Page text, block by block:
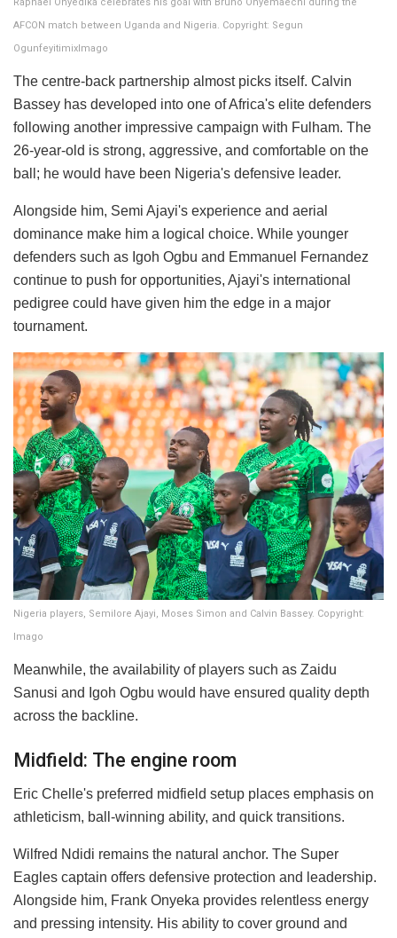
Raphael Onyedika celebrates his goal with Bruno Onyemaechi during the
AFCON match between Uganda and Nigeria. Copyright: Segun
OgunfeyitimixImago
The centre-back partnership almost picks itself. Calvin
Bassey has developed into one of Africa's elite defenders
following another impressive campaign with Fulham. The
26-year-old is strong, aggressive, and comfortable on the
ball; he would have been Nigeria's defensive leader.
Alongside him, Semi Ajayi's experience and aerial
dominance make him a logical choice. While younger
defenders such as Igoh Ogbu and Emmanuel Fernandez
continue to push for opportunities, Ajayi's international
pedigree could have given him the edge in a major
tournament.
Nigeria players, Semilore Ajayi, Moses Simon and Calvin Bassey. Copyright:
Imago
Meanwhile, the availability of players such as Zaidu
Sanusi and Igoh Ogbu would have ensured quality depth
across the backline.
Midfield: The engine room
Eric Chelle's preferred midfield setup places emphasis on
athleticism, ball-winning ability, and quick transitions.
Wilfred Ndidi remains the natural anchor. The Super
Eagles captain offers defensive protection and leadership.
Alongside him, Frank Onyeka provides relentless energy
and pressing intensity. His ability to cover ground and